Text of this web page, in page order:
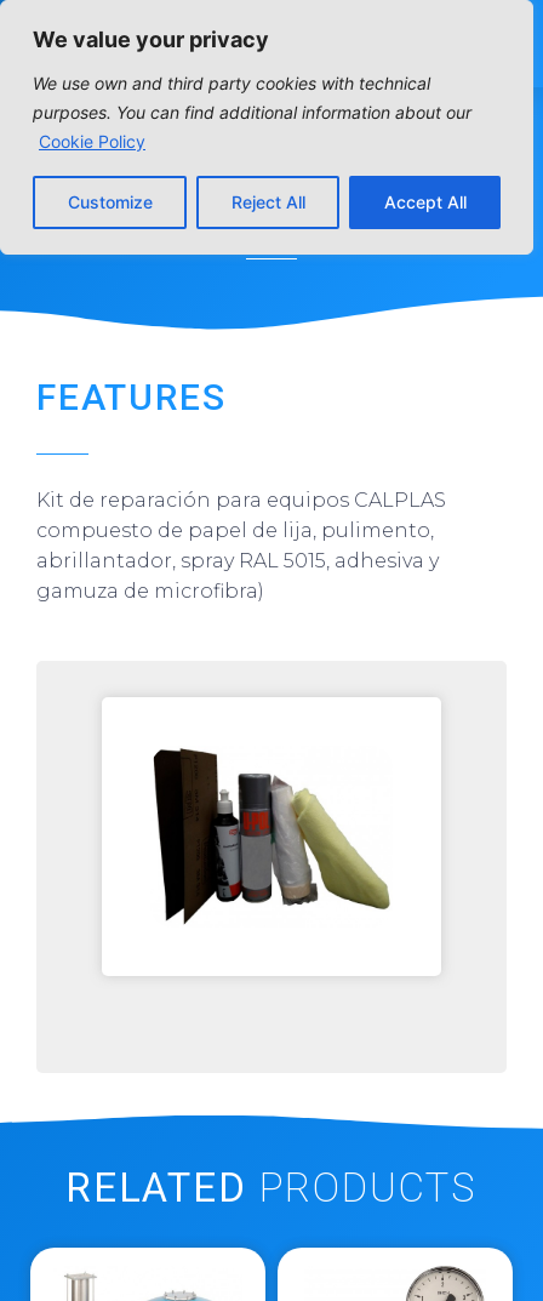
We value your privacy
We use own and third party cookies with technical
purposes. You can find additional information about our
Cookie Policy
Customize Reject All Accept All
Home»Distribution articles»Water treatment»Repair kit
FEATURES
Kit de reparación para equipos CALPLAS
compuesto de papel de lija, pulimento,
abrillantador, spray RAL 5015, adhesiva y
gamuza de microfibra)
RELATED PRODUCTS